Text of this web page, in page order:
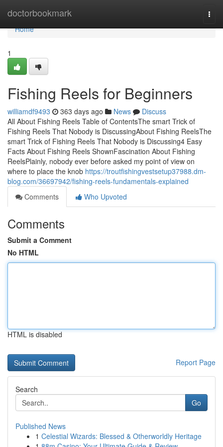
doctorbookmark
Home
Home
1
Fishing Reels for Beginners
williamdf9493 363 days ago News
Discuss
All About Fishing Reels Table of ContentsThe smart Trick of
Fishing Reels That Nobody is DiscussingAbout Fishing ReelsThe
smart Trick of Fishing Reels That Nobody is Discussing4 Easy
Facts About Fishing Reels ShownFascination About Fishing
ReelsPlainly, nobody ever before asked my point of view on
where to place the knob https://troutfishingvestsetup37988.dm-
blog.com/36697942/fishing-reels-fundamentals-explained
Comments
Who Upvoted
Comments
Submit a Comment
No HTML
HTML is disabled
Report Page
Search
Go
Published News
1 Celestial Wizards: Blessed & Otherworldly Heritage